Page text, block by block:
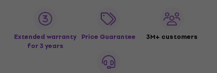
Extended warranty
for 3 years
Price Guarantee 3M+ customers